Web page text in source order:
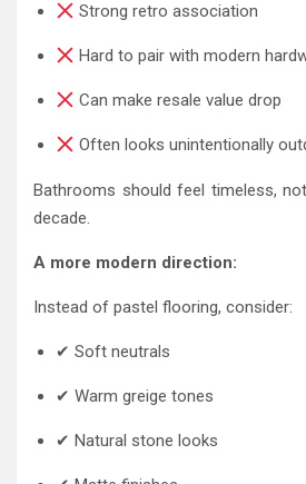
Strong retro association
Hard to pair with modern
Can make resale value drop
Often looks unintentionally
Bathrooms should feel timeless,
decade.
A more modern direction:
Instead of pastel flooring, consider:
✔ Soft neutrals
✔ Warm greige tones
✔ Natural stone looks